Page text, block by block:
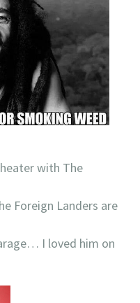
with The
Foreign Landers are
I loved him on